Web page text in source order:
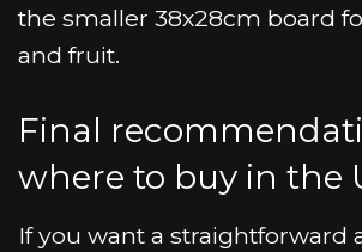
the smaller 38x28cm board
and fruit.
Final
where to buy in the
If you want a straightforward